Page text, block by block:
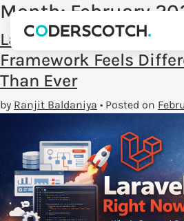
Month: February
Laravel Right Now: Why
Framework Feels
Than Ever
by Ranjit Baldaniya • Posted on